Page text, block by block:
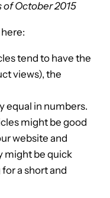
October 2015
tend to have the
views), the
equal in numbers.
might be good
website and
might be quick
a short and